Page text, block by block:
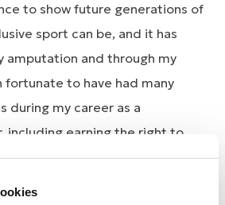
to show future generations of
sport can be, and it has
amputation and through my
fortunate to have had many
during my career as a
including earning the right to
PGA tour in 1992,